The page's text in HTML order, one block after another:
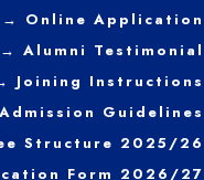
→ Online Application
→ Alumni Testimonial
Joining Instructions
Admission Guidelines
Structure 2025/26
Form 2026/27